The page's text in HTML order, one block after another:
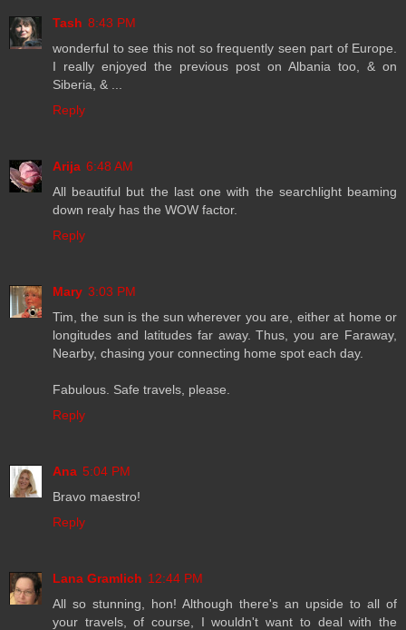
Tash 8:43 PM
wonderful to see this not so frequently seen part of Europe.
I really enjoyed the previous post on Albania too, & on
Siberia, & ...
Reply
Arija 6:48 AM
All beautiful but the last one with the searchlight beaming
down realy has the WOW factor.
Reply
Mary 3:03 PM
Tim, the sun is the sun wherever you are, either at home or
longitudes and latitudes far away. Thus, you are Faraway,
Nearby, chasing your connecting home spot each day.
Fabulous. Safe travels, please.
Reply
Ana 5:04 PM
Bravo maestro!
Reply
Lana Gramlich 12:44 PM
All so stunning, hon! Although there's an upside to all of
your travels, of course, I wouldn't want to deal with the